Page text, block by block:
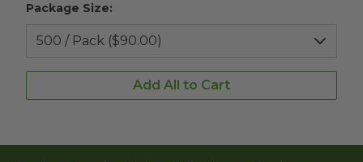
Package Size:
Add All to Cart